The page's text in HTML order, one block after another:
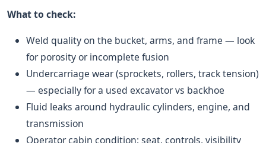
What to check:
Weld quality on the bucket, arms, and frame — look
for porosity or incomplete fusion
Undercarriage wear (sprockets, rollers, track tension)
— especially for a used excavator vs backhoe
Fluid leaks around hydraulic cylinders, engine, and
transmission
Operator cabin condition: seat, controls, visibility